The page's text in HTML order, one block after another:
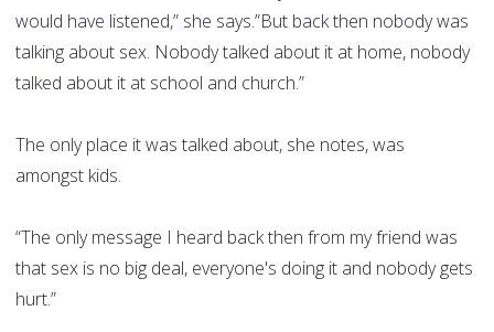
would have listened,” she says.”But back then nobody was
talking about sex. Nobody talked about it at home, nobody
talked about it at school and church.”
The only place it was talked about, she notes, was
amongst kids.
“The only message I heard back then from my friend was
that sex is no big deal, everyone's doing it and nobody gets
hurt.”